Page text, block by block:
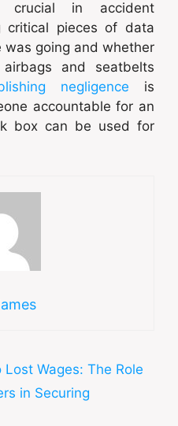
in accident
critical pieces of data
going and whether
and seatbelts
negligence is
accountable for an
box can be used for
Wages: The Role
in Securing